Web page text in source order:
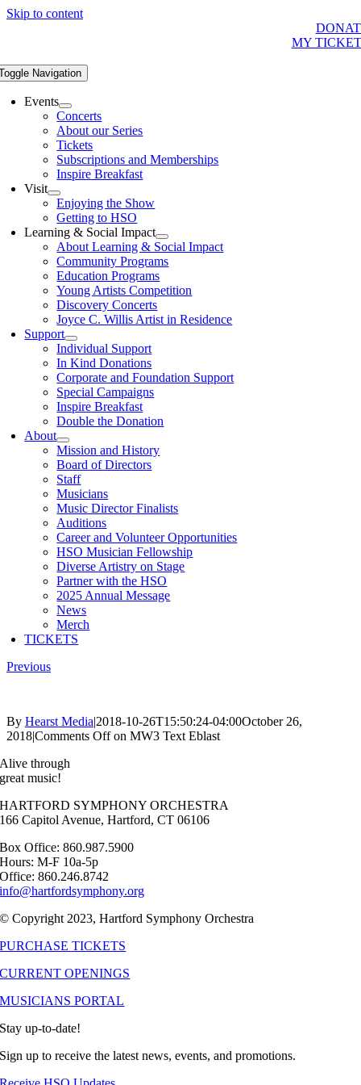
Skip to content
MY
Navigation
Events
Concerts
About our Series
Tickets
Subscriptions and Memberships
Inspire Breakfast
Visit
Enjoying the Show
Getting to HSO
Learning & Social Impact
About Learning & Social Impact
Community Programs
Education Programs
Young Artists Competition
Discovery Concerts
Joyce C. Willis Artist in Residence
Support
Individual Support
In Kind Donations
Corporate and Foundation Support
Special Campaigns
Inspire Breakfast
Double the Donation
About
Mission and History
Board of Directors
Staff
Musicians
Music Director Finalists
Auditions
Career and Volunteer Opportunities
HSO Musician Fellowship
Diverse Artistry on Stage
Partner with the HSO
2025 Annual Message
News
Merch
TICKETS
Previous
By Hearst Media|2018-10-26T15:50:24-04:00October 26,
2018|Comments Offon MW3 Text Eblast
Alive through
great music!
HARTFORD SYMPHONY ORCHESTRA
166 Capitol Avenue, Hartford, CT 06106
Box Office: 860.987.5900
Hours: M-F 10a-5p
Office: 860.246.8742
info@hartfordsymphony.org
© Copyright 2023, Hartford Symphony Orchestra
PURCHASE TICKETS
CURRENT OPENINGS
MUSICIANS PORTAL
Stay up-to-date!
Sign up to receive the latest news, events, and promotions.